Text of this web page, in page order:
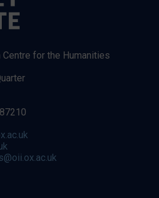
Centre for the Humanities